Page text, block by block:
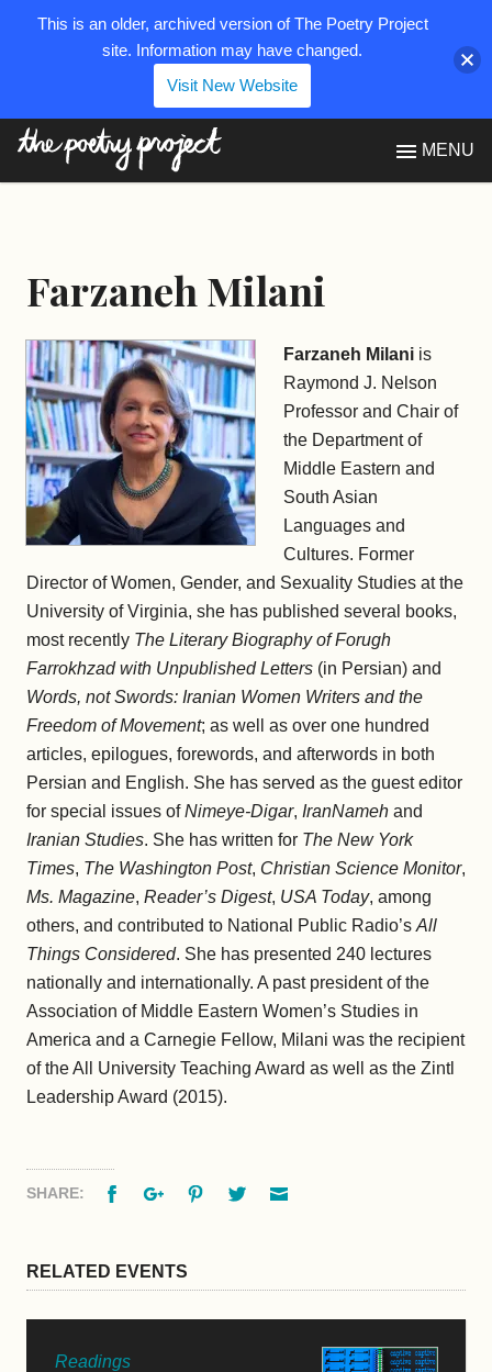
MENU
Farzaneh Milani
Farzaneh Milani is
Raymond J. Nelson
Professor and Chair of
the Department of
Middle Eastern and
South Asian
Languages and
Cultures. Former
Director of Women, Gender, and Sexuality Studies at the
University of Virginia, she has published several books,
most recently The Literary Biography of Forugh
Farrokhzad with Unpublished Letters (in Persian) and
Words, not Swords: Iranian Women Writers and the
Freedom of Movement; as well as over one hundred
articles, epilogues, forewords, and afterwords in both
Persian and English. She has served as the guest editor
for special issues ofNimeye-Digar, IranNameh and
Iranian Studies. She has written for The New York
Times, The Washington Post, Christian Science Monitor,
Ms. Magazine, Reader’s Digest, USA Today, among
others, and contributed to National Public Radio’s All
Things Considered. She has presented 240 lectures
nationally and internationally. A past president of the
Association of Middle Eastern Women’s Studies in
America and a Carnegie Fellow, Milani was the recipient
of the All University Teaching Award as well as the Zintl
Leadership Award (2015).
SHARE: FacebookGoogle+PinterestTwitter
RELATED EVENTS
Readings
This is an older, archived version of The Poetry Project
site. Information may have changed.
Visit New Website